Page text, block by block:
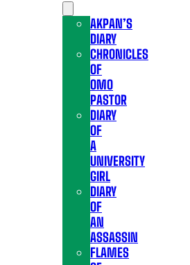
AKPAN’S
DIARY
CHRONICLES
OF
OMO
PASTOR
DIARY
OF
A
UNIVERSITY
GIRL
DIARY
OF
AN
ASSASSIN
FLAMES